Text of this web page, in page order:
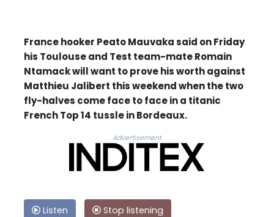
France hooker Peato Mauvaka said on Friday
his Toulouse and Test team-mate Romain
Ntamack will want to prove his worth against
Matthieu Jalibert this weekend when the two
fly-halves come face to face in a titanic
French Top 14 tussle in Bordeaux.
Advertisement
Listen
Stop listening